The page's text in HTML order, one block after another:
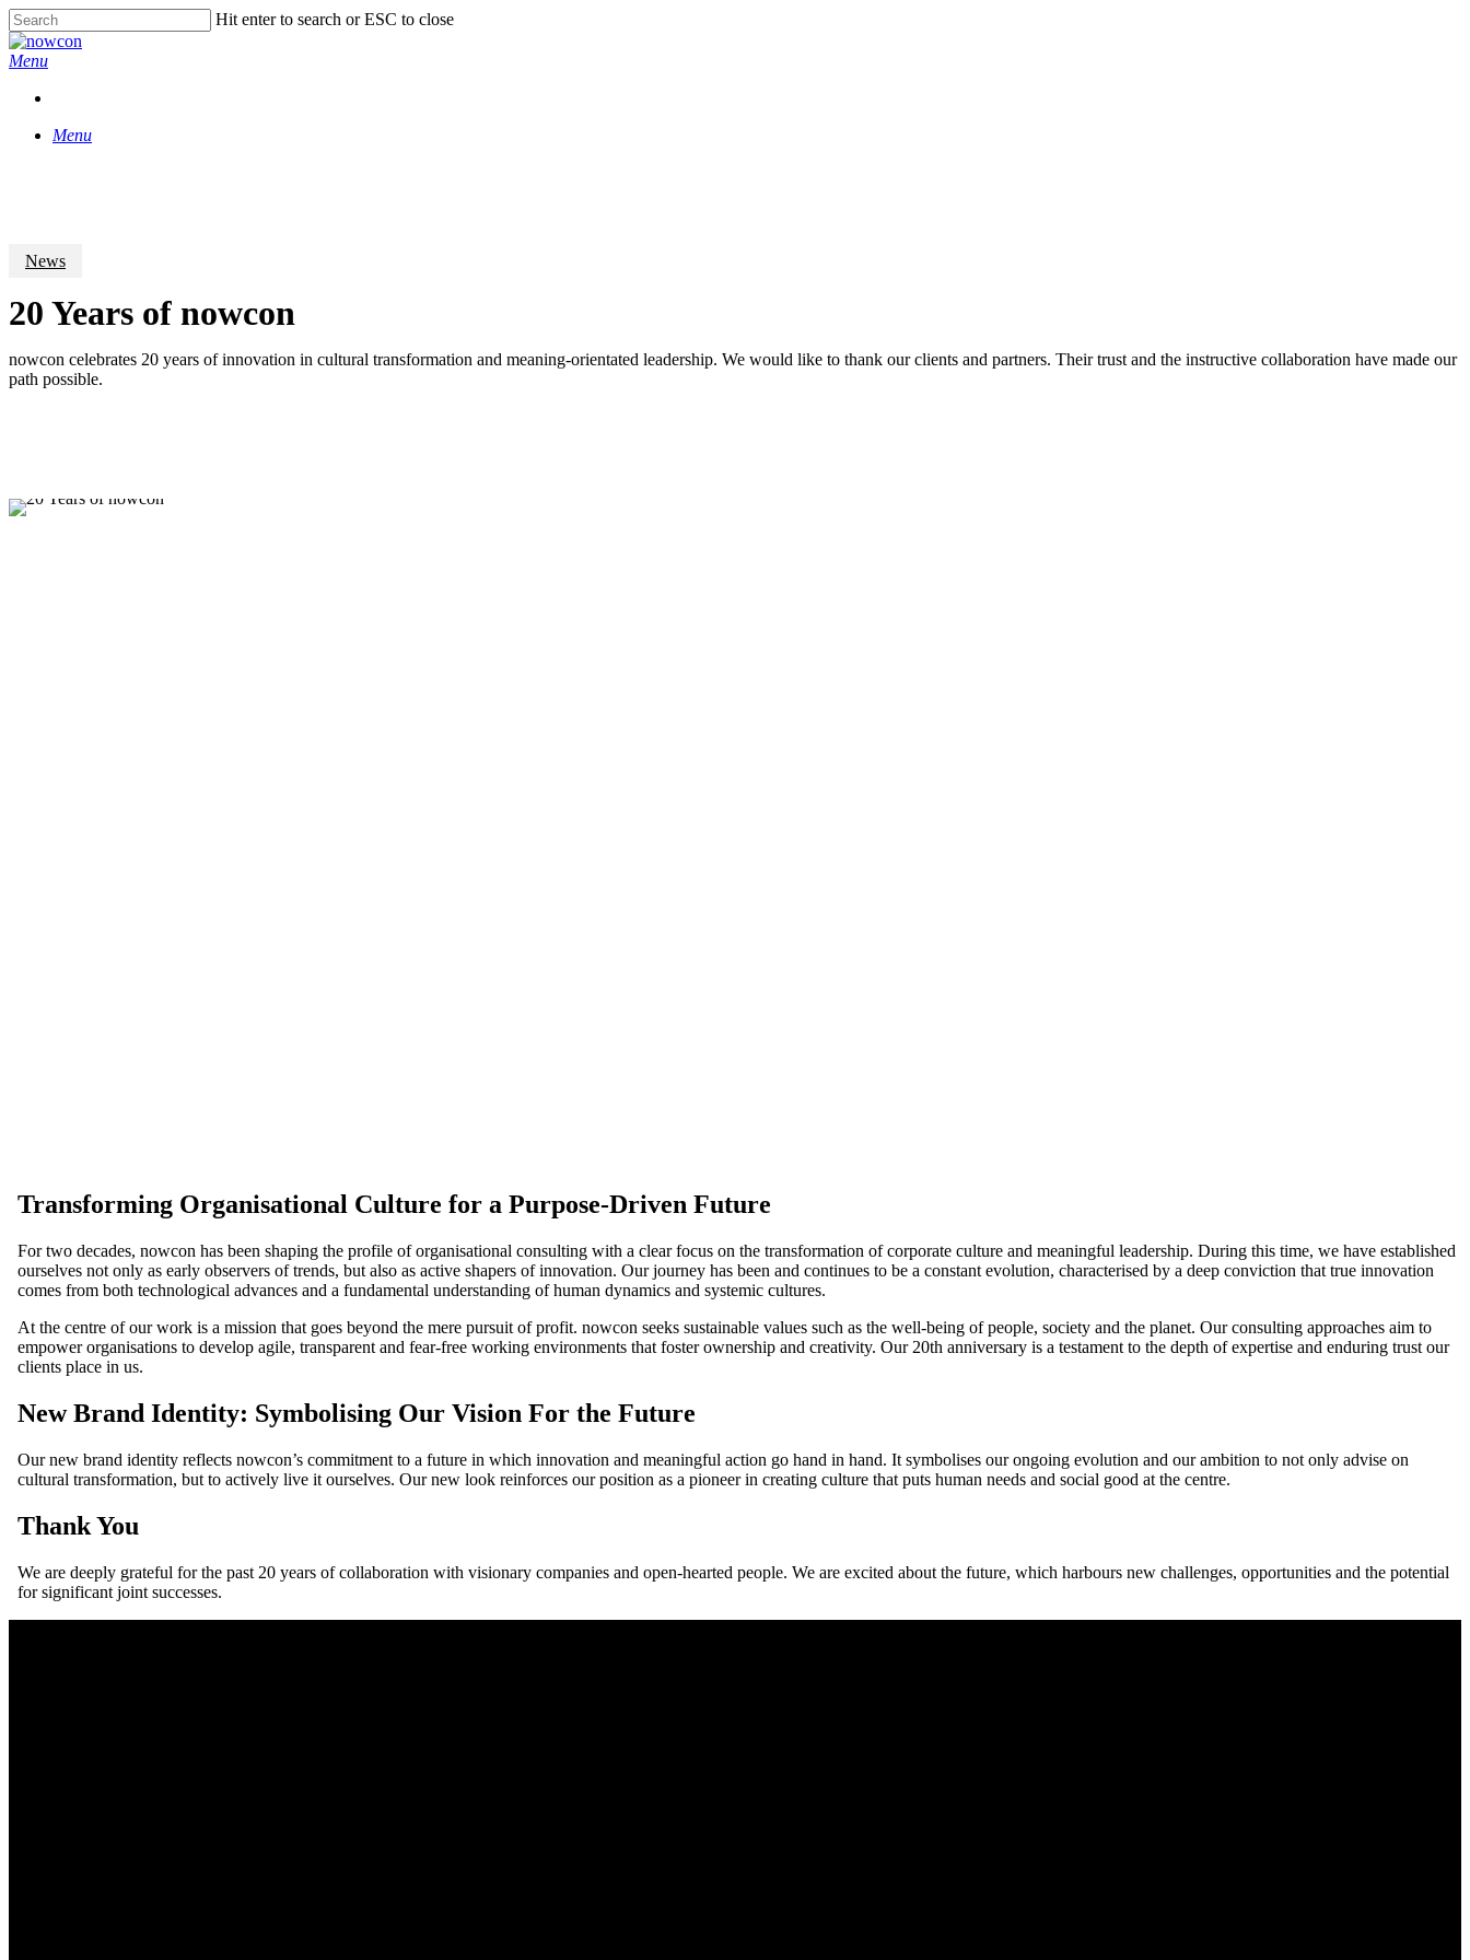
Skip
to
main
Hit enter to search or ESC to close
Close
Search
Menu
Menu
News
20 Years of nowcon
nowcon celebrates 20 years of innovation in cultural transformation and meaning-orientated leadership. We would like to thank our clients and partners. Their trust and the instructive collaboration have made our
path possible.
Transforming Organisational Culture for a Purpose-Driven Future
For two decades, nowcon has been shaping the profile of organisational consulting with a clear focus on the transformation of corporate culture and meaningful leadership. During this time, we have established
ourselves not only as early observers of trends, but also as active shapers of innovation. Our journey has been and continues to be a constant evolution, characterised by a deep conviction that true innovation
comes from both technological advances and a fundamental understanding of human dynamics and systemic cultures.
At the centre of our work is a mission that goes beyond the mere pursuit of profit. nowcon seeks sustainable values such as the well-being of people, society and the planet. Our consulting approaches aim to
empower organisations to develop agile, transparent and fear-free working environments that foster ownership and creativity. Our 20th anniversary is a testament to the depth of expertise and enduring trust our
clients place in us.
New Brand Identity: Symbolising Our Vision For the Future
Our new brand identity reflects nowcon’s commitment to a future in which innovation and meaningful action go hand in hand. It symbolises our ongoing evolution and our ambition to not only advise on
cultural transformation, but to actively live it ourselves. Our new look reinforces our position as a pioneer in creating culture that puts human needs and social good at the centre.
Thank You
We are deeply grateful for the past 20 years of collaboration with visionary companies and open-hearted people. We are excited about the future, which harbours new challenges, opportunities and the potential
for significant joint successes.